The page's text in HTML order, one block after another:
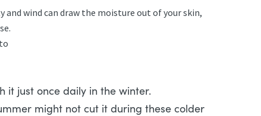
wind can draw the moisture out of your skin,
it just once daily in the winter.
might not cut it during these colder